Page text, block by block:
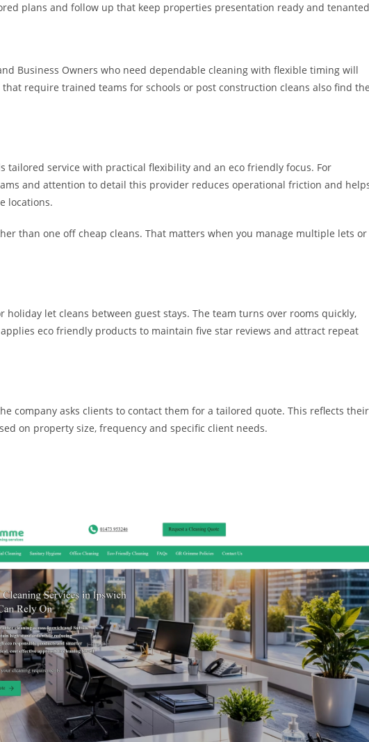
plans and follow up that keep properties presentation ready and
Business Owners who need dependable cleaning with flexible timing will
require trained teams for schools or post construction cleans also find the
tailored service with practical flexibility and an eco friendly focus. For
and attention to detail this provider reduces operational friction and
locations.
than one off cheap cleans. That matters when you manage multiple lets or
holiday let cleans between guest stays. The team turns over rooms quickly,
eco friendly products to maintain five star reviews and attract repeat
company asks clients to contact them for a tailored quote. This reflects their
on property size, frequency and specific client needs.